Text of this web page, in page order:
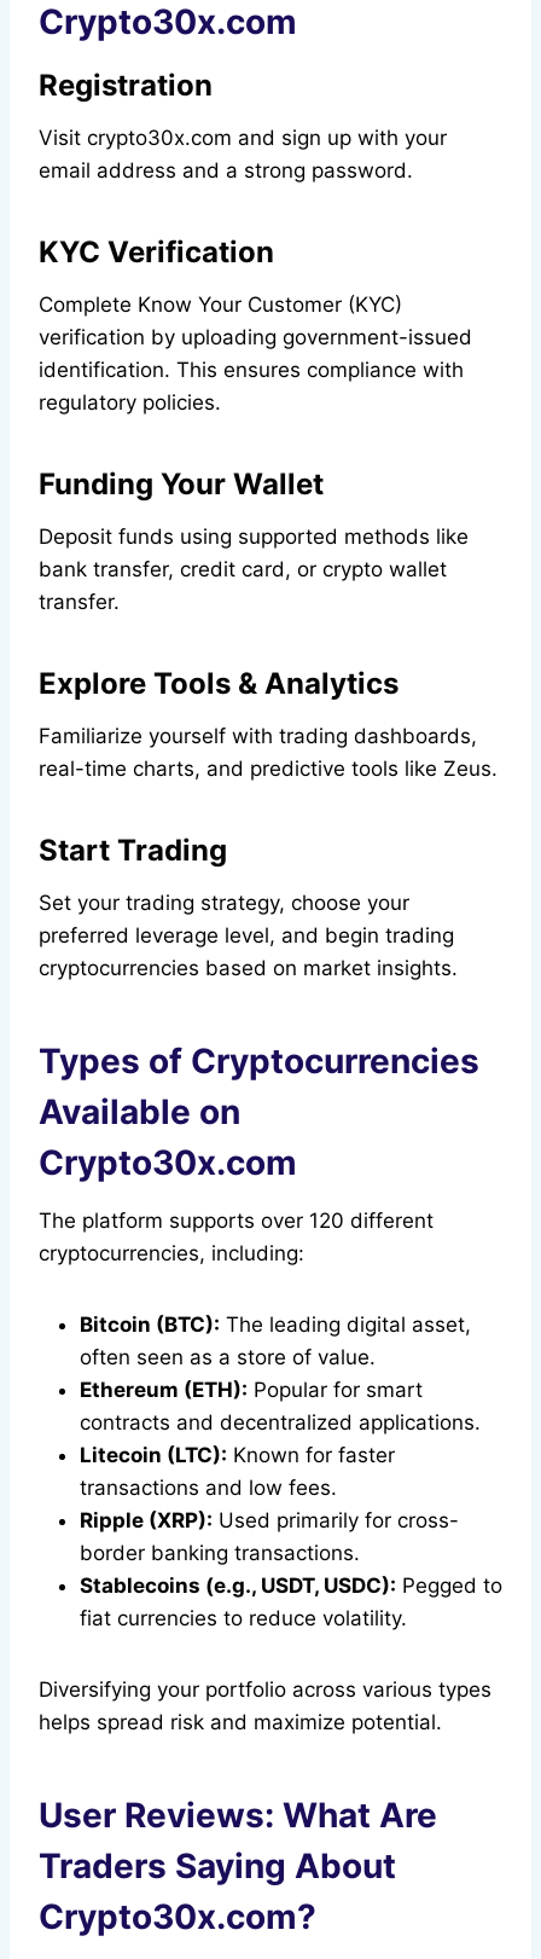
Crypto30x.com
Registration
Visit crypto30x.com and sign up with your
email address and a strong password.
KYC Verification
Complete Know Your Customer (KYC)
verification by uploading government-issued
identification. This ensures compliance with
regulatory policies.
Funding Your Wallet
Deposit funds using supported methods like
bank transfer, credit card, or crypto wallet
transfer.
Explore Tools & Analytics
Familiarize yourself with trading dashboards,
real-time charts, and predictive tools like Zeus.
Start Trading
Set your trading strategy, choose your
preferred leverage level, and begin trading
cryptocurrencies based on market insights.
Types of Cryptocurrencies
Available on
Crypto30x.com
The platform supports over 120 different
cryptocurrencies, including:
Bitcoin (BTC): The leading digital asset,
often seen as a store of value.
Ethereum (ETH): Popular for smart
contracts and decentralized applications.
Litecoin (LTC): Known for faster
transactions and low fees.
Ripple (XRP): Used primarily for cross-
border banking transactions.
Stablecoins (e.g., USDT, USDC): Pegged to
fiat currencies to reduce volatility.
Diversifying your portfolio across various types
helps spread risk and maximize potential.
User Reviews: What Are
Traders Saying About
Crypto30x.com?